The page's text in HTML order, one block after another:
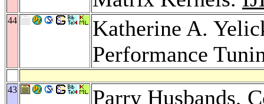
44
Katherine A.
Performance
43 Parry Husbands,